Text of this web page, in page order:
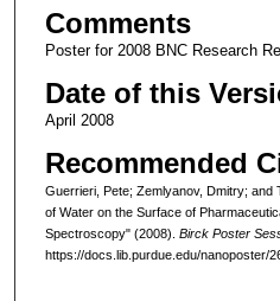
Comments
Poster for 2008 BNC Research
Date of this
April 2008
Recommended
Guerrieri, Pete; Zemlyanov, Dmitry; and
of Water on the Surface of
Spectroscopy" (2008). Birck Poster
https://docs.lib.purdue.edu/nanoposter/